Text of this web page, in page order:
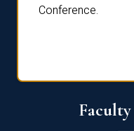
Conference.